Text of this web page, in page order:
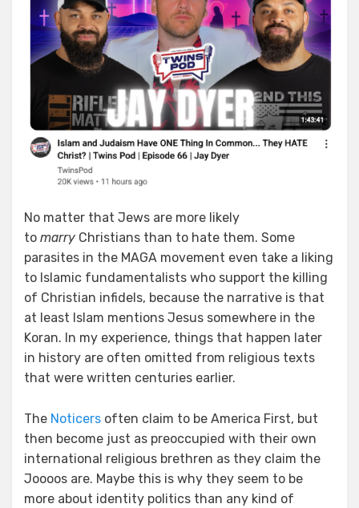
No matter that Jews are more likely
to marry Christians than to hate them. Some
parasites in the MAGA movement even take a liking
to Islamic fundamentalists who support the killing
of Christian infidels, because the narrative is that
at least Islam mentions Jesus somewhere in the
Koran. In my experience, things that happen later
in history are often omitted from religious texts
that were written centuries earlier.
The Noticers often claim to be America First, but
then become just as preoccupied with their own
international religious brethren as they claim the
Joooos are. Maybe this is why they seem to be
more about identity politics than any kind of